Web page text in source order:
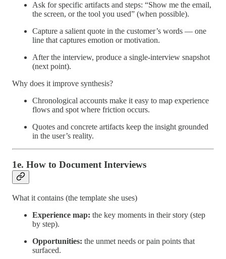
Ask for specific artifacts and steps: “Show me the email,
the screen, or the tool you used” (when possible).
Capture a salient quote in the customer’s words — one
line that captures emotion or motivation.
After the interview, produce a single-interview snapshot
(next point).
Why does it improve synthesis?
Chronological accounts make it easy to map experience
flows and spot where friction occurs.
Quotes and concrete artifacts keep the insight grounded
in the user’s reality.
1e. How to Document Interviews
What it contains (the template she uses)
Experience map: the key moments in their story (step
by step).
Opportunities: the unmet needs or pain points that
surfaced.